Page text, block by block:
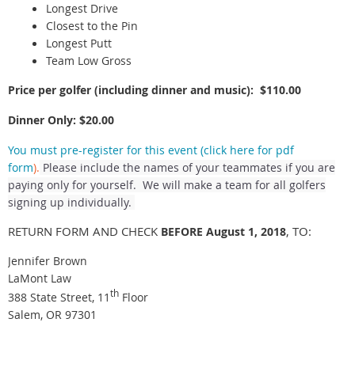
Longest Drive
Closest to the Pin
Longest Putt
Team Low Gross
Price per golfer (including dinner and music): $110.00
Dinner Only: $20.00
You must pre-register for this event (click here for pdf
form). Please include the names of your teammates if you are
paying only for yourself. We will make a team for all golfers
signing up individually.
RETURN FORM AND CHECK BEFORE August 1, 2018, TO:
Jennifer Brown
LaMont Law
388 State Street, 11 th Floor
Salem, OR 97301